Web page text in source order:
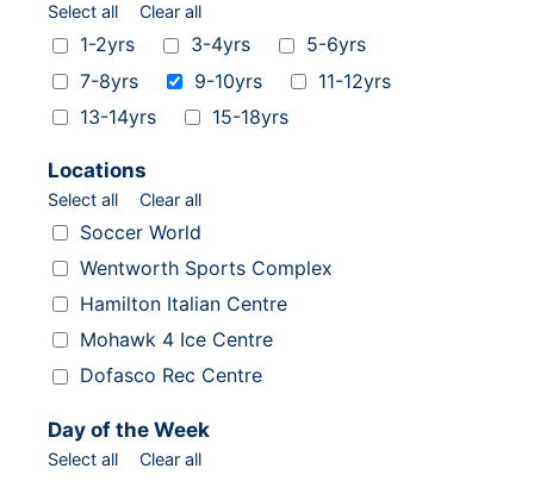
Select all Clear all
Ages 1-2yrs 3-4yrs
5-6yrs
7-8yrs
9-10yrs
11-12yrs
13-14yrs
15-18yrs
Locations
Select all Clear all
LocationsSoccer World
Wentworth Sports Complex
Hamilton Italian Centre
Mohawk 4 Ice Centre
Dofasco Rec Centre
Day of the Week
Select all Clear all